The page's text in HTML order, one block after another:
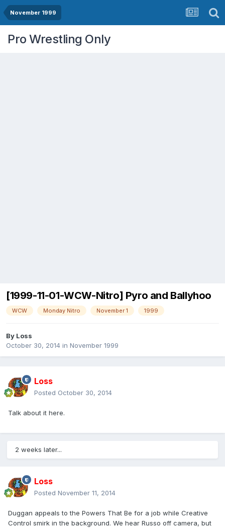
November 1999
Pro Wrestling Only
[1999-11-01-WCW-Nitro] Pyro and Ballyhoo
WCW Monday Nitro November 1 1999
By Loss
October 30, 2014 in November 1999
Loss
Posted October 30, 2014
Talk about it here.
2 weeks later...
Loss
Posted November 11, 2014
Duggan appeals to the Powers That Be for a job while Creative
Control smirk in the background. We hear Russo off camera, but